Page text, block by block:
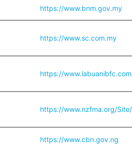
https://www.bnm.gov.my
https://www.sc.com.my
https://
https://www.nzfma.org/
https://www.cbn.gov.ng